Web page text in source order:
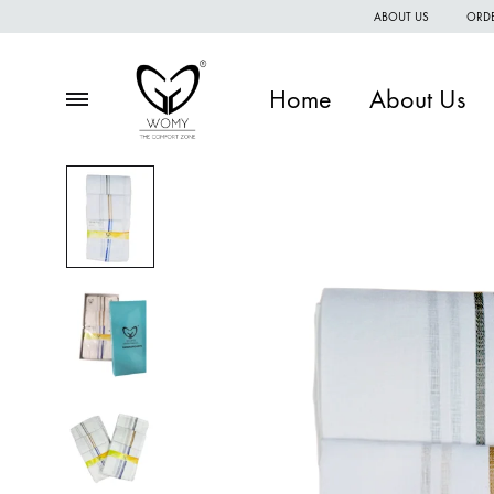
ABOUT US
Menu Home About Us